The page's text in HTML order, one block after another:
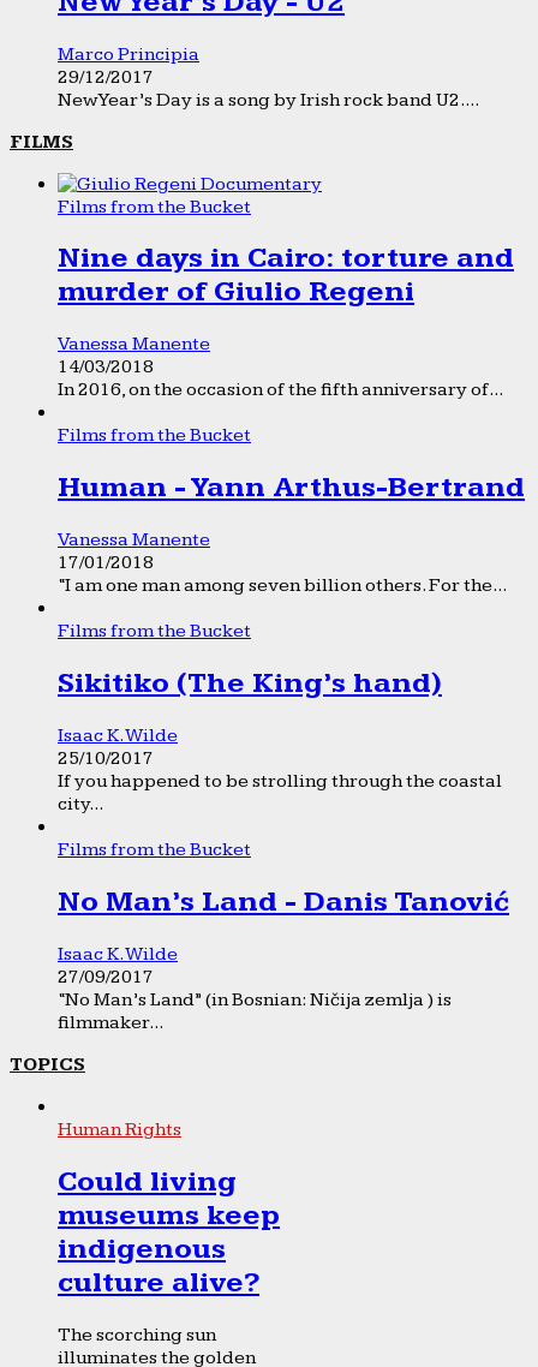
Marco Principia
29/12/2017
New Year’s Day is a song by Irish rock band U2....
FILMS
Films from the Bucket
Nine days in Cairo: torture and
murder of Giulio Regeni
Vanessa Manente
14/03/2018
In 2016, on the occasion of the fifth anniversary of...
Films from the Bucket
Human - Yann Arthus-Bertrand
Vanessa Manente
17/01/2018
“I am one man among seven billion others. For the...
Films from the Bucket
Sikitiko (The King’s hand)
Isaac K. Wilde
25/10/2017
If you happened to be strolling through the coastal
city...
Films from the Bucket
No Man’s Land - Danis Tanović
Isaac K. Wilde
27/09/2017
“No Man’s Land” (in Bosnian: Ničija zemlja ) is
filmmaker...
TOPICS
Human Rights
Could living
museums keep
indigenous
culture alive?
The scorching sun
illuminates the golden